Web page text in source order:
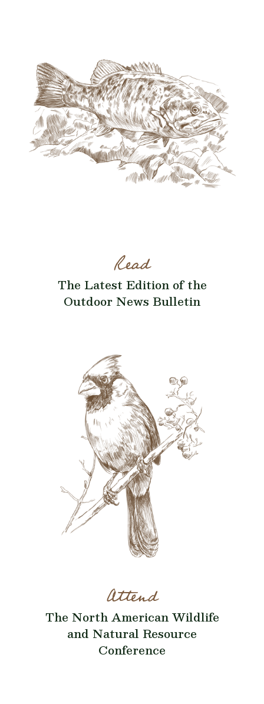
Read
The Latest Edition of the
Outdoor News Bulletin
Attend
The North American Wildlife
and Natural Resource
Conference